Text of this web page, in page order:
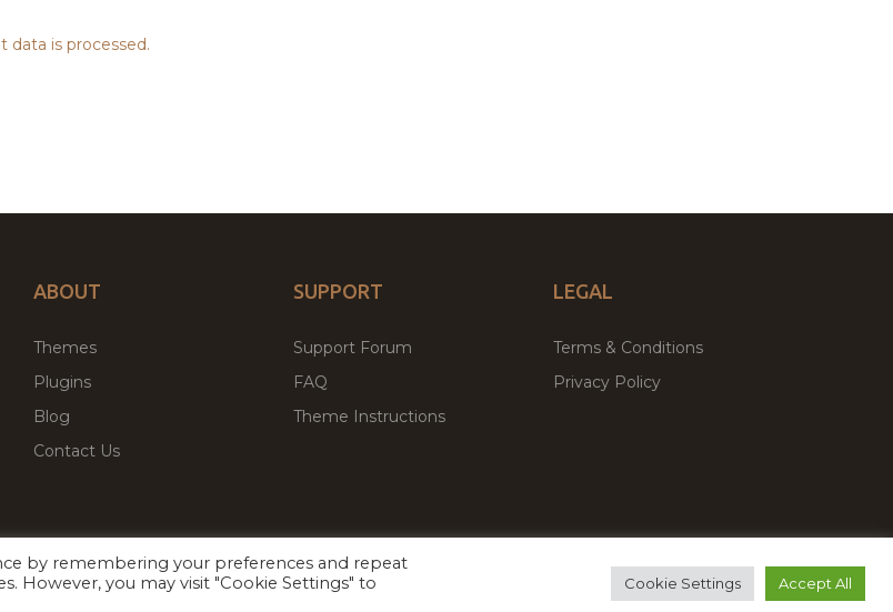
data is processed.
ABOUT
Themes
Plugins
Blog
Contact Us
SUPPORT
Support Forum
FAQ
Theme Instructions
LEGAL
Terms & Conditions
Privacy Policy
Facebook
Twitter Premium WordPress Themes & Plugins Marketplace
by remembering your preferences and repeat
However, you may visit "Cookie Settings" to
Cookie Settings Accept All